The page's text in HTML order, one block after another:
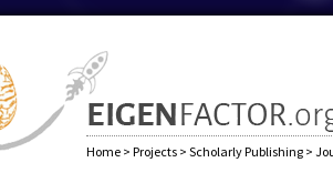
Home > Projects > Scholarly Publishing >